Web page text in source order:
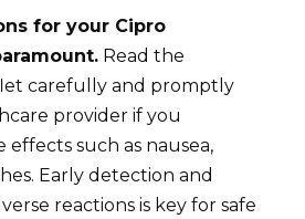
for your Cipro
Read the
carefully and promptly
provider if you
effects such as nausea,
Early detection and
reactions is key for safe